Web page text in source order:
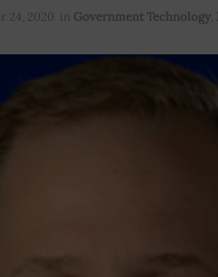
24, 2020 in Government Technology,